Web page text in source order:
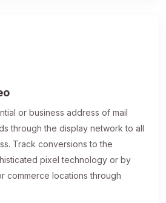
or business address of mail
through the display network to all
Track conversions to the
pixel technology or by
commerce locations through